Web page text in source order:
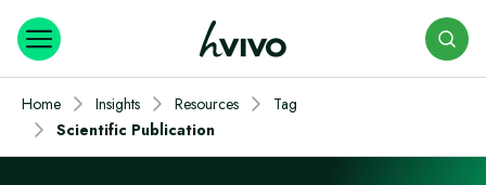
Home Insights Resources
Tag
Scientific Publication